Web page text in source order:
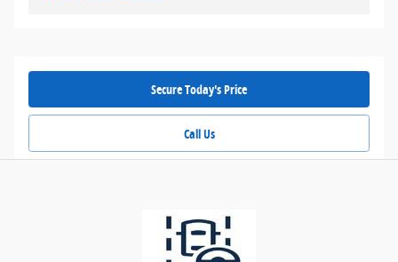
Secure Today's Price
Call Us